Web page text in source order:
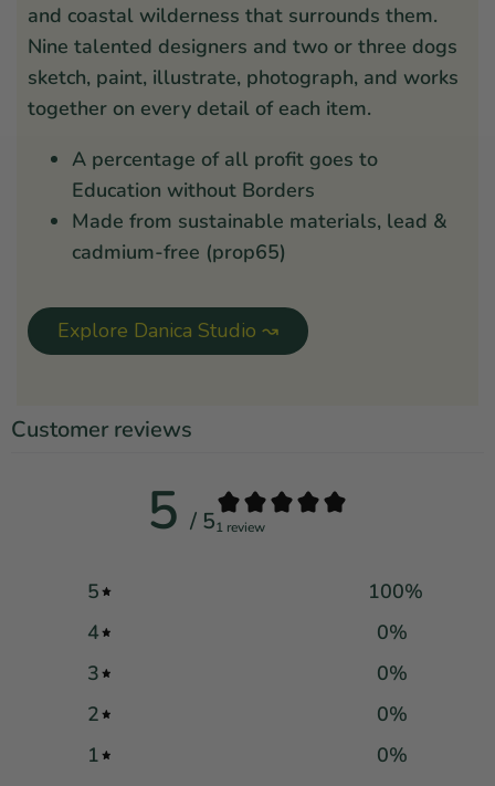
and coastal wilderness that surrounds them.
Nine talented designers and two or three dogs
sketch, paint, illustrate, photograph, and works
together on every detail of each item.
A percentage of all profit goes to
Education without Borders
Made from sustainable materials, lead &
cadmium-free (prop65)
Explore Danica Studio ↝
Customer reviews
5 / 51 review
5 100%
4
0%
3
0%
2
0%
1
0%